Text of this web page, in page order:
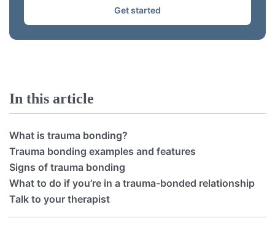
Get started
In this article
What is trauma bonding?
Trauma bonding examples and features
Signs of trauma bonding
What to do if you’re in a trauma-bonded relationship
Talk to your therapist